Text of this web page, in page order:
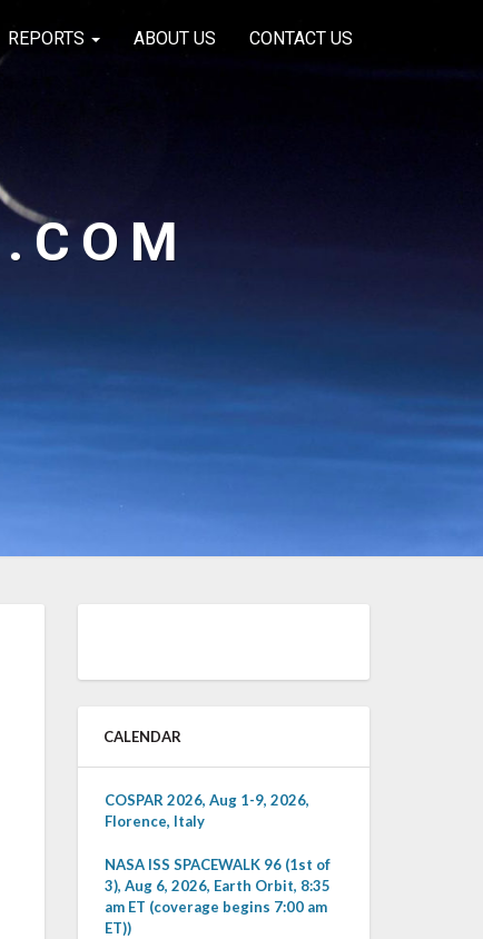
REPORTS ABOUT US CONTACT US
CALENDAR
COSPAR 2026, Aug 1-9, 2026,
Florence, Italy
NASA ISS SPACEWALK 96 (1st of
3), Aug 6, 2026, Earth Orbit, 8:35
am ET (coverage begins 7:00 am
ET))